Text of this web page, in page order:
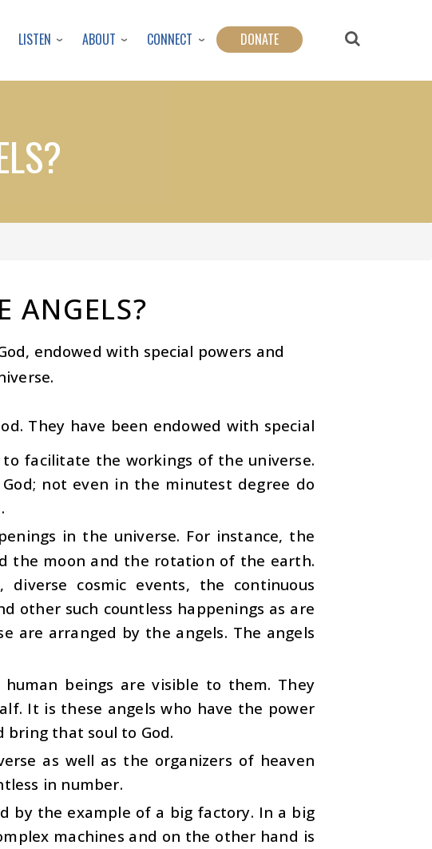
LISTEN ABOUT CONNECT DONATE
ANGELS?
endowed with special powers and
They have been endowed with special
facilitate the workings of the universe.
not even in the minutest degree do
in the universe. For instance, the
the moon and the rotation of the earth.
cosmic events, the continuous
other such countless happenings as are
are arranged by the angels. The angels
beings are visible to them. They
It is these angels who have the power
bring that soul to God.
as well as the organizers of heaven
in number.
by the example of a big factory. In a big
machines and on the other hand is